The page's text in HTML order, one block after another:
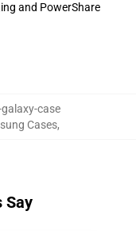
and PowerShare
case
Cases,
Say